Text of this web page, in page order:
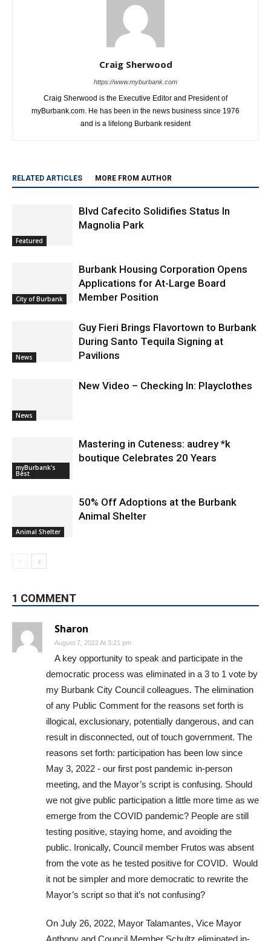
Craig Sherwood
https://www.myburbank.com
Craig Sherwood is the Executive Editor and President of
myBurbank.com. He has been in the news business since 1976
and is a lifelong Burbank resident
RELATED ARTICLES MORE FROM AUTHOR
Featured
Blvd Cafecito Solidifies Status In
Magnolia Park
City of Burbank
Burbank Housing Corporation Opens
Applications for At-Large Board
Member Position
News
Guy Fieri Brings Flavortown to Burbank
During Santo Tequila Signing at
Pavilions
News
New Video – Checking In: Playclothes
myBurbank's
Best
Mastering in Cuteness: audrey *k
boutique Celebrates 20 Years
Animal Shelter
50% Off Adoptions at the Burbank
Animal Shelter
1 COMMENT
Sharon
August 7, 2022 At 3:21 pm
​A key opportunity to speak and participate in the
democratic process was eliminated in a 3 to 1 vote by
my Burbank City Council colleagues. The elimination
of any Public Comment for the reasons set forth is
illogical,​ exclusionary,​ potentially dangerous, and can
result in disconnected, out of touch government. The
reasons set forth: participation has been low since
May 3, 2022 ​- our first post pandemic in-person
meeting, and the Mayor’s script is confusing. ​Should
we not give public participation a little more time as we
emerge from the COVID pandemic? People are still
testing positive, staying home, and avoiding the
public. ​Ironically, Council member Frutos was absent
from the vote as he test​ed​ positive for COVID. ​ Would
it not be simpler and more democratic to rewrite the
Mayor’s script so that it’s not confusing? ​
On July 26, 2022​, Mayor Talamantes, Vice Mayor